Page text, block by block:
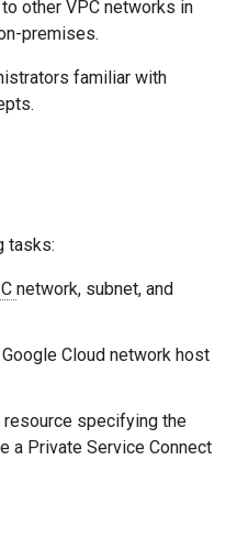
other VPC networks in
premises.
familiar with
tasks:
network, subnet, and
Cloud network host
resource specifying the
a Private Service Connect